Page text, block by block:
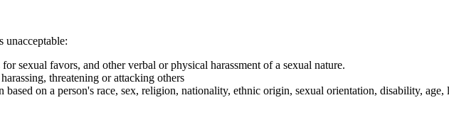
unacceptable:
sexual favors, and other verbal or physical harassment of a sexual nature.
threatening or attacking others
on a person's race, sex, religion, nationality, ethnic origin, sexual orientation, disability, age,